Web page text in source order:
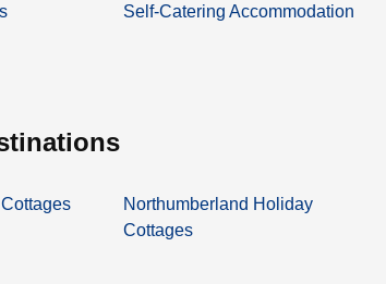
Self-Catering Accommodation
Northumberland Holiday
Cottages